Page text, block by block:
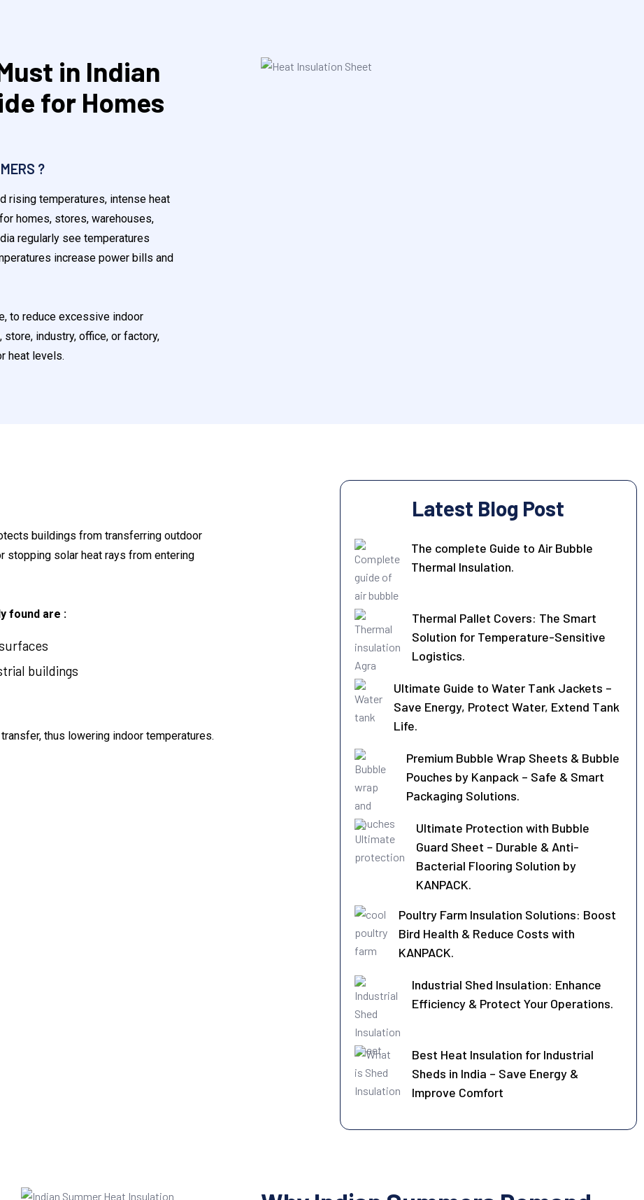
in Indian
for Homes
?
rising temperatures, intense heat
homes, stores, warehouses,
regularly see temperatures
increase power bills and
to reduce excessive indoor
industry, office, or factory,
heat levels.
buildings from transferring outdoor
stopping solar heat rays from entering
found are :
buildings
thus lowering indoor temperatures.
Latest Blog Post
The complete Guide to Air Bubble
Thermal Insulation.
Thermal Pallet Covers: The Smart
Solution for Temperature-Sensitive
Logistics.
Ultimate Guide to Water Tank Jackets –
Save Energy, Protect Water, Extend Tank
Life.
Premium Bubble Wrap Sheets & Bubble
Pouches by Kanpack – Safe & Smart
Packaging Solutions.
Ultimate Protection with Bubble
Guard Sheet – Durable & Anti-
Bacterial Flooring Solution by
KANPACK.
Poultry Farm Insulation Solutions: Boost
Bird Health & Reduce Costs with
KANPACK.
Industrial Shed Insulation: Enhance
Efficiency & Protect Your Operations.
Best Heat Insulation for Industrial
Sheds in India – Save Energy &
Improve Comfort